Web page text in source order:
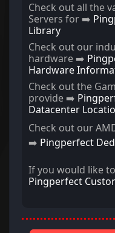
Check out all the
Servers for ➡️
Library
Check out our
hardware ➡️
Hardware
Check out the
provide ➡️
Datacenter
Check out our
➡️ Pingperfect
If you would like
Pingperfect